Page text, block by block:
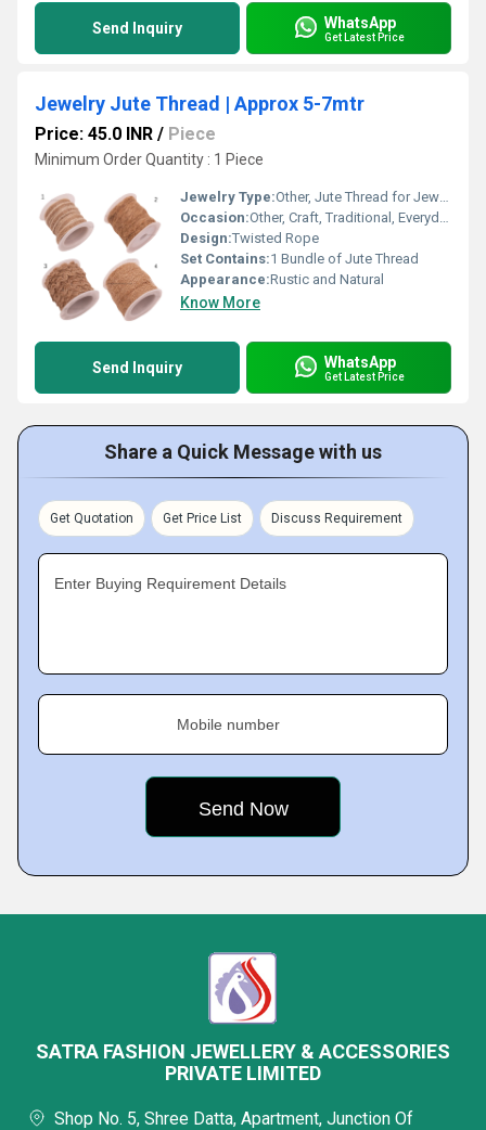
Send Inquiry WhatsApp
Get Latest Price
Jewelry Jute Thread | Approx 5-7mtr
Price: 45.0 INR / Piece
Minimum Order Quantity : 1 Piece
Jewelry Type:Other, Jute Thread for Jewelry Making
Occasion:Other, Craft, Traditional, Everyday
Design:Twisted Rope
Set Contains:1 Bundle of Jute Thread
Appearance:Rustic and Natural
Know More
Send Inquiry WhatsApp
Get Latest Price
Share a Quick Message with us
Get Quotation Get Price List Discuss Requirement
Enter Buying Requirement Details
Mobile number
SATRA FASHION JEWELLERY & ACCESSORIES
PRIVATE LIMITED
Shop No. 5, Shree Datta, Apartment, Junction Of